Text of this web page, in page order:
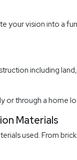
your vision into a
including
through a home
Materials
used. From